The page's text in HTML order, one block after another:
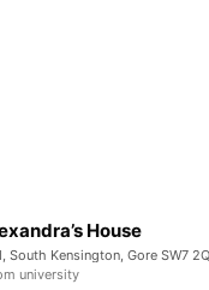
House
university